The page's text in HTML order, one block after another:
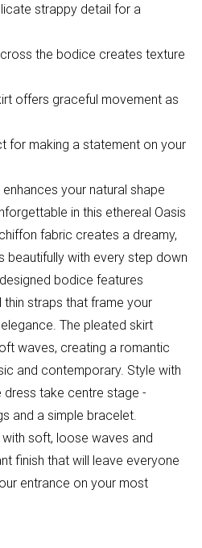
strappy detail for a
the bodice creates texture
offers graceful movement as
for making a statement on your
your natural shape
in this ethereal Oasis
fabric creates a dreamy,
beautifully with every step down
bodice features
thin straps that frame your
The pleated skirt
waves, creating a romantic
and contemporary. Style with
dress take centre stage -
and a simple bracelet.
soft, loose waves and
finish that will leave everyone
entrance on your most